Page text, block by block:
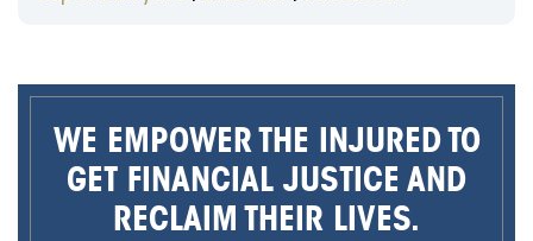
WE EMPOWER THE INJURED TO
GET FINANCIAL JUSTICE AND
RECLAIM THEIR LIVES.